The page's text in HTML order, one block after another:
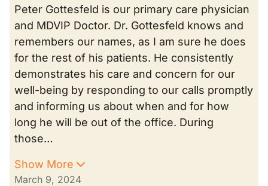
Peter Gottesfeld is our primary care physician
and MDVIP Doctor. Dr. Gottesfeld knows and
remembers our names, as I am sure he does
for the rest of his patients. He consistently
demonstrates his care and concern for our
well-being by responding to our calls promptly
and informing us about when and for how
long he will be out of the office. During
those…
Show More
March 9, 2024